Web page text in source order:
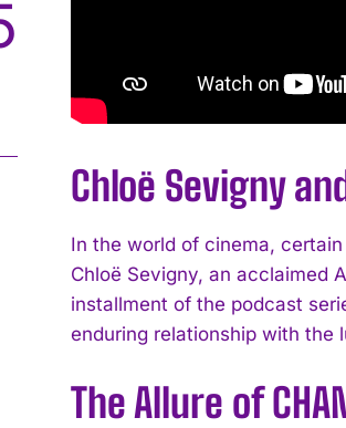
Chloë Sevigny
In the world of cinema,
Chloë Sevigny, an acclaimed
installment of the podcast
enduring relationship with the
The Allure of